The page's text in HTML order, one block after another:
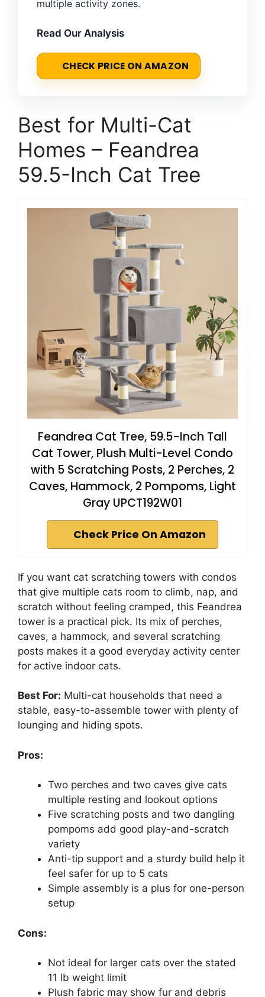
multiple activity zones.
Read Our Analysis
CHECK PRICE ON AMAZON
Best for Multi-Cat
Homes – Feandrea
59.5-Inch Cat Tree
Feandrea Cat Tree, 59.5-Inch Tall
Cat Tower, Plush Multi-Level Condo
with 5 Scratching Posts, 2 Perches, 2
Caves, Hammock, 2 Pompoms, Light
Gray UPCT192W01
Check Price On Amazon
If you want cat scratching towers with condos
that give multiple cats room to climb, nap, and
scratch without feeling cramped, this Feandrea
tower is a practical pick. Its mix of perches,
caves, a hammock, and several scratching
posts makes it a good everyday activity center
for active indoor cats.
Best For: Multi-cat households that need a
stable, easy-to-assemble tower with plenty of
lounging and hiding spots.
Pros:
Two perches and two caves give cats
multiple resting and lookout options
Five scratching posts and two dangling
pompoms add good play-and-scratch
variety
Anti-tip support and a sturdy build help it
feel safer for up to 5 cats
Simple assembly is a plus for one-person
setup
Cons:
Not ideal for larger cats over the stated
11 lb weight limit
Plush fabric may show fur and debris